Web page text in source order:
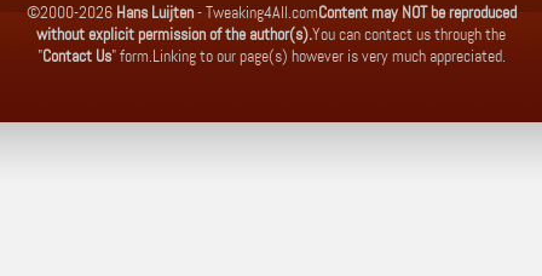
©2000-2026 Hans Luijten-Tweaking4All.comContent may NOT be reproduced
without explicit permission of the author(s).You can contact us through the
"Contact Us" form.Linking to our page(s) however is very much appreciated.